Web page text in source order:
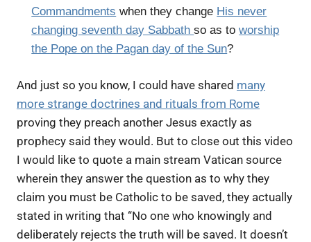
Commandments when they change His never
changing seventh day Sabbathso as toworship
the Pope on the Pagan day of the Sun?
And just so you know, I could have shared many
more strange doctrines and rituals from Rome
proving they preach another Jesus exactly as
prophecy said they would. But to close out this video
I would like to quote a main stream Vatican source
wherein they answer the question as to why they
claim you must be Catholic to be saved, they actually
stated in writing that “No one who knowingly and
deliberately rejects the truth will be saved. It doesn’t